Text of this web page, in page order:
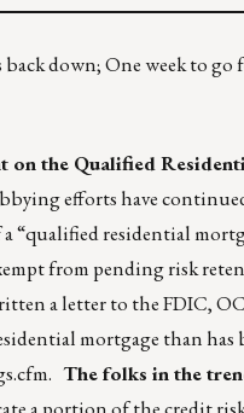
down; One week to
on the Qualified
efforts have
“qualified residential
from pending risk
a letter to the FDIC,
mortgage than has
. The folks in the